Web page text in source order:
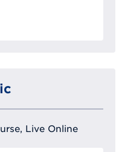
Live Online